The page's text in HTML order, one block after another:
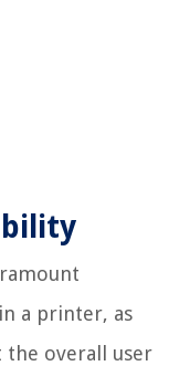
a printer, as
overall user